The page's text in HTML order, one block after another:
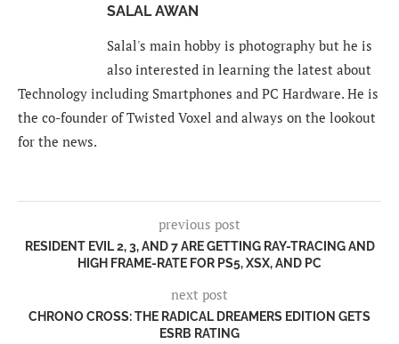
SALAL AWAN
Salal's main hobby is photography but he is
also interested in learning the latest about
Technology including Smartphones and PC Hardware. He is
the co-founder of Twisted Voxel and always on the lookout
for the news.
previous post
RESIDENT EVIL 2, 3, AND 7 ARE GETTING RAY-TRACING AND
HIGH FRAME-RATE FOR PS5, XSX, AND PC
next post
CHRONO CROSS: THE RADICAL DREAMERS EDITION GETS
ESRB RATING